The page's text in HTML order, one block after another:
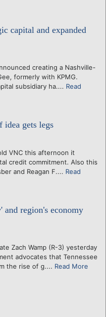
capital and expanded
creating a Nashville-
formerly with KPMG.
subsidiary ha.... Read
gets legs
VNC this afternoon it
credit commitment. Also this
and Reagan F.... Read
and region's economy
Zach Wamp (R-3) yesterday
advocates that Tennessee
the rise of g.... Read More